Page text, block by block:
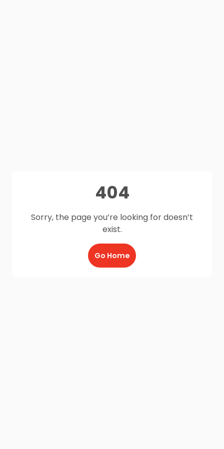
404
Sorry, the page you’re looking for doesn’t
exist.
Go Home